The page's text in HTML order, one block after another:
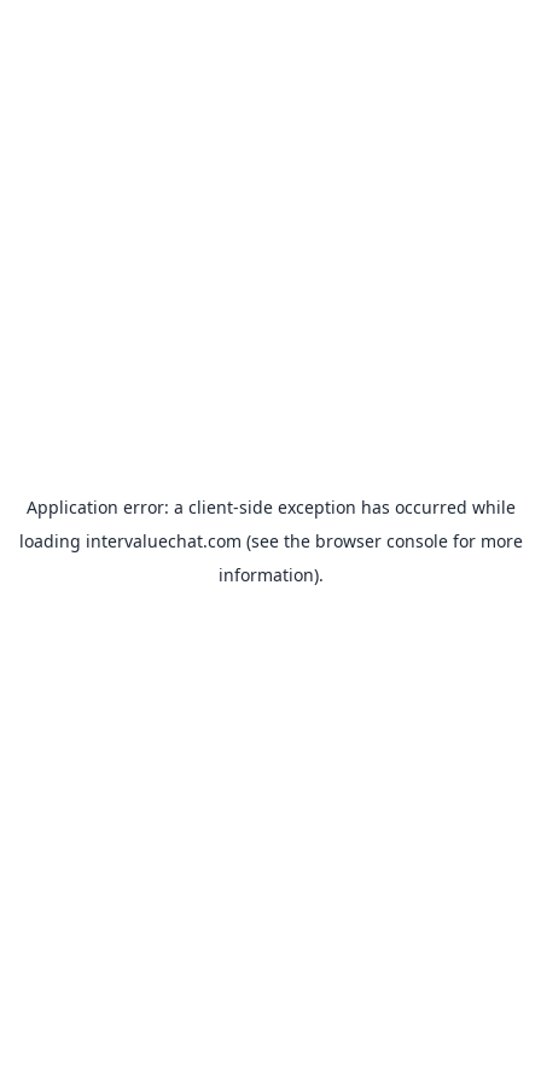
Application error: a client-side exception has occurred while
loading intervaluechat.com (see the browser consolefor more
information).